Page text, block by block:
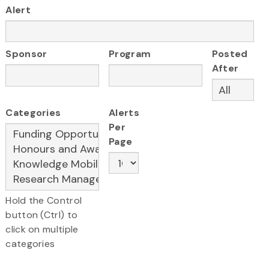
Alert
Sponsor Program
Posted
After
Categories
Hold the Control
button (Ctrl) to
click on multiple
categories
Alerts
Per
Page